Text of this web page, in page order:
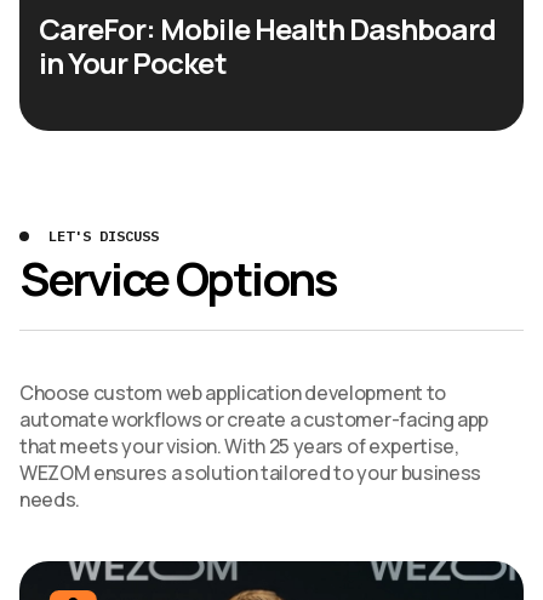
CareFor: Mobile Health Dashboard
in Your Pocket
LET'S DISCUSS
Service Options
Choose custom web application development to
automate workflows or create a customer-facing app
that meets your vision. With 25 years of expertise,
WEZOM ensures a solution tailored to your business
needs.